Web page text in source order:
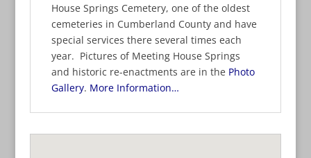
House Springs Cemetery, one of the oldest
cemeteries in Cumberland County and have
special services there several times each
year. Pictures of Meeting House Springs
and historic re-enactments are in the Photo
Gallery. More Information…